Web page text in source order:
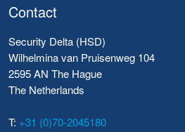
Contact
Security Delta (HSD)
Wilhelmina van Pruisenweg 104
2595 AN The Hague
The Netherlands
T: +31 (0)70-2045180